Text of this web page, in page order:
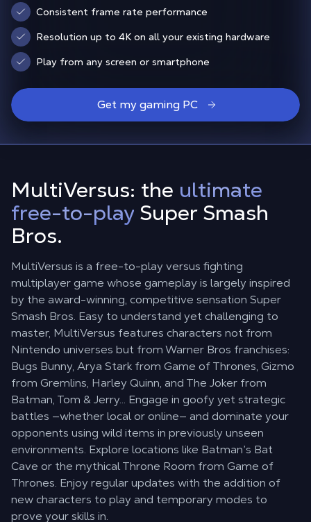
Consistent frame rate performance
Resolution up to 4K on all your existing hardware
Play from any screen or smartphone
Get my gaming PC
MultiVersus: the ultimate
free-to-play Super Smash
Bros.
MultiVersus is a free-to-play versus fighting
multiplayer game whose gameplay is largely inspired
by the award-winning, competitive sensation Super
Smash Bros. Easy to understand yet challenging to
master, MultiVersus features characters not from
Nintendo universes but from Warner Bros franchises:
Bugs Bunny, Arya Stark from Game of Thrones, Gizmo
from Gremlins, Harley Quinn, and The Joker from
Batman, Tom & Jerry… Engage in goofy yet strategic
battles —whether local or online— and dominate your
opponents using wild items in previously unseen
environments. Explore locations like Batman’s Bat
Cave or the mythical Throne Room from Game of
Thrones. Enjoy regular updates with the addition of
new characters to play and temporary modes to
prove your skills in.